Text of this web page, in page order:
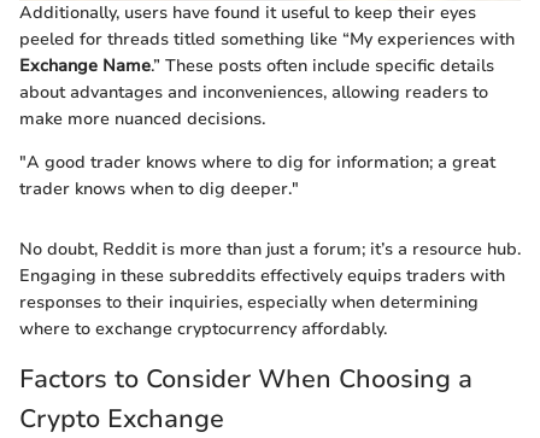
Additionally, users have found it useful to keep their eyes
peeled for threads titled something like “My experiences with
Exchange Name.” These posts often include specific details
about advantages and inconveniences, allowing readers to
make more nuanced decisions.
"A good trader knows where to dig for information; a great
trader knows when to dig deeper."
No doubt, Reddit is more than just a forum; it’s a resource hub.
Engaging in these subreddits effectively equips traders with
responses to their inquiries, especially when determining
where to exchange cryptocurrency affordably.
Factors to Consider When Choosing a
Crypto Exchange